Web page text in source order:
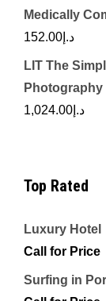
Medically
د.إ 152.00
LIT The
Photography
د.إ 1,024.00
Top Rated
Luxury Hotel
Call for Price
Surfing in